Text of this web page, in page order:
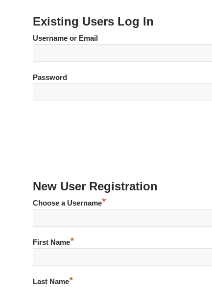
Existing Users Log In
Username or Email
Password
New User Registration
Choose a Username*
First Name*
Last Name*